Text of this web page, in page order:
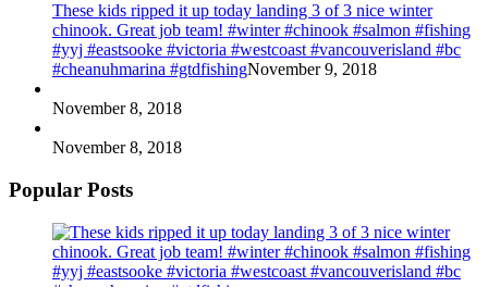
These kids ripped it up today landing 3 of 3 nice winter
chinook. Great job team! #winter #chinook #salmon #fishing
#yyj #eastsooke #victoria #westcoast #vancouverisland #bc
#cheanuhmarina #gtdfishingNovember 9, 2018
November 8, 2018
November 8, 2018
Popular Posts